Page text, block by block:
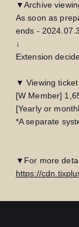
LOGIN
▼Archive
As soon as
ends -
↓
Extension
▼ Viewing ticket
[W Member]
[Yearly or
*A separate
▼For more
https://